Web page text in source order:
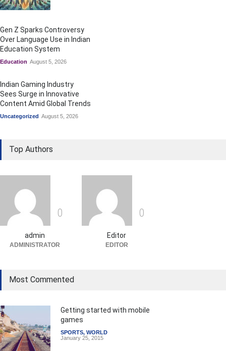
Gen Z Sparks Controversy
Over Language Use in Indian
Education System
Education August 5, 2026
Indian Gaming Industry
Sees Surge in Innovative
Content Amid Global Trends
Uncategorized August 5, 2026
Top Authors
0
admin
ADMINISTRATOR
0
Editor
EDITOR
Most Commented
Getting started with mobile
games
SPORTS, WORLD
January 25, 2015